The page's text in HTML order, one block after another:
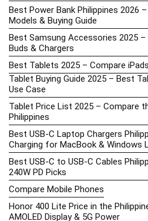
Best Power Bank Philippines 2026
Models & Buying Guide
Best Samsung Accessories 2025 –
Buds & Chargers
Best Tablets 2025 – Compare
Tablet Buying Guide 2025 – Best
Use Case
Tablet Price List 2025 – Compare
Philippines
Best USB-C Laptop Chargers
Charging for MacBook & Windows
Best USB-C to USB-C Cables
240W PD Picks
Compare Mobile Phones
Honor 400 Lite Price in the
AMOLED Display & 5G Power